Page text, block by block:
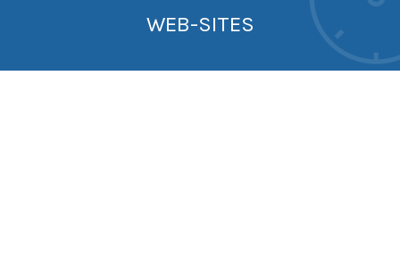
WEB-SITES